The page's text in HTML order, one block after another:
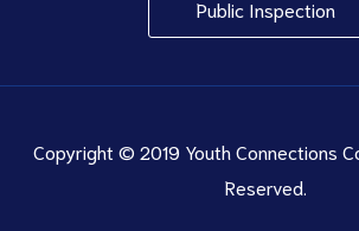
Public Inspection
Copyright © 2019 Youth Connections
Reserved.